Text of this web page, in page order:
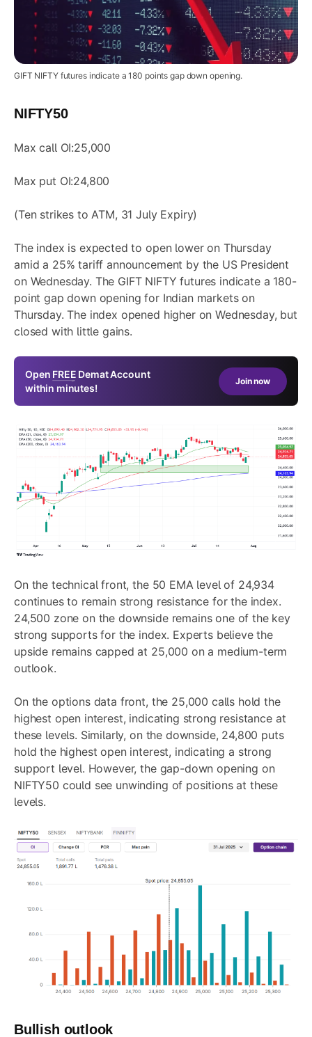
GIFT NIFTY futures indicate a 180 points gap down opening.
NIFTY50
Max call OI:25,000
Max put OI:24,800
(Ten strikes to ATM, 31 July Expiry)
The index is expected to open lower on Thursday
amid a 25% tariff announcement by the US President
on Wednesday. The GIFT NIFTY futures indicate a 180-
point gap down opening for Indian markets on
Thursday. The index opened higher on Wednesday, but
closed with little gains.
Open FREE Demat Account
within minutes!
Join now
On the technical front, the 50 EMA level of 24,934
continues to remain strong resistance for the index.
24,500 zone on the downside remains one of the key
strong supports for the index. Experts believe the
upside remains capped at 25,000 on a medium-term
outlook.
On the options data front, the 25,000 calls hold the
highest open interest, indicating strong resistance at
these levels. Similarly, on the downside, 24,800 puts
hold the highest open interest, indicating a strong
support level. However, the gap-down opening on
NIFTY50 could see unwinding of positions at these
levels.
Bullish outlook